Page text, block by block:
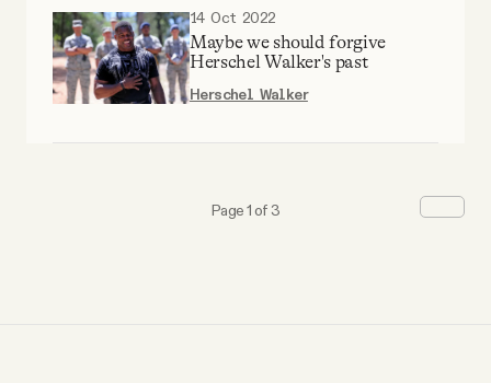
14 Oct 2022
Maybe we should forgive
Herschel Walker's past
Herschel Walker
Page 1 of 3